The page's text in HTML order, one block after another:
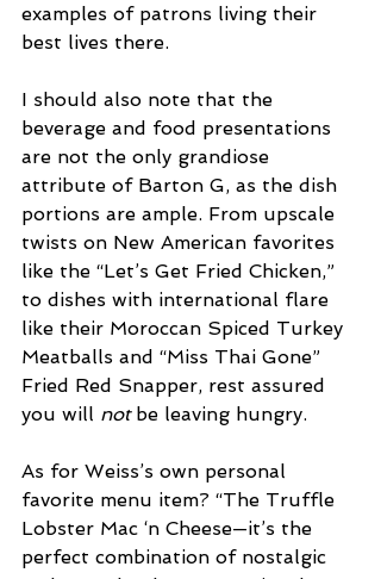
examples of patrons living their
best lives there.
I should also note that the
beverage and food presentations
are not the only grandiose
attribute of Barton G, as the dish
portions are ample. From upscale
twists on New American favorites
like the “Let’s Get Fried Chicken,”
to dishes with international flare
like their Moroccan Spiced Turkey
Meatballs and “Miss Thai Gone”
Fried Red Snapper, rest assured
you will not be leaving hungry.
As for Weiss’s own personal
favorite menu item? “The Truffle
Lobster Mac ‘n Cheese—it’s the
perfect combination of nostalgic